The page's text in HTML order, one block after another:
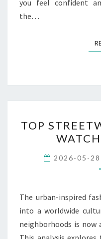
you feel confident
the…
TOP
2026-05-28
The urban-inspired
into a worldwide
neighborhoods is